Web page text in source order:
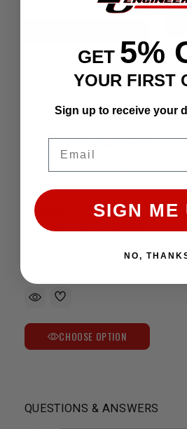
Re-Ring Kit | 1985-1995 22R & 22RE
$270.32
Pay over time with
CHOOSE OPTION
QUESTIONS & ANSWERS
GET 5%
YOUR FIRST
Sign up to receive your
SIGN ME
NO,